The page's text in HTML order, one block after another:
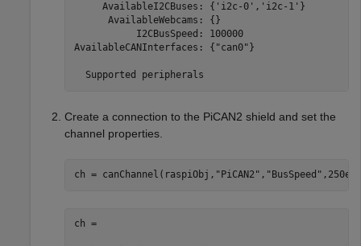
AvailableI2CBuses: {'i2c-0','i2c-
AvailableWebcams:
I2CBusSpeed:
AvailableCANInterfaces:
  Supported peripherals
Create a connection to the PiCAN2 shield and set the
channel properties.
ch = canChannel(raspiObj, "PiCAN2" , "BusSpeed" ,250e3,
ch =